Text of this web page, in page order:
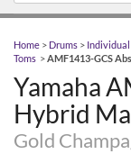
Home > Drums >
Toms >AMF1413-GCS
Yamaha
Hybrid
Gold